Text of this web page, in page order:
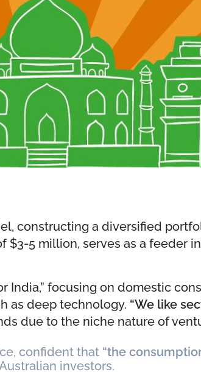
constructing a diversified
$3-5 million, serves as a feeder
focusing on domestic
as deep technology. “We like
due to the niche nature of
confident that “the
investors.